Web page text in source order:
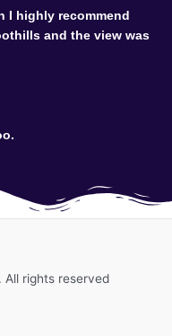
I highly recommend
and the view was
rights reserved